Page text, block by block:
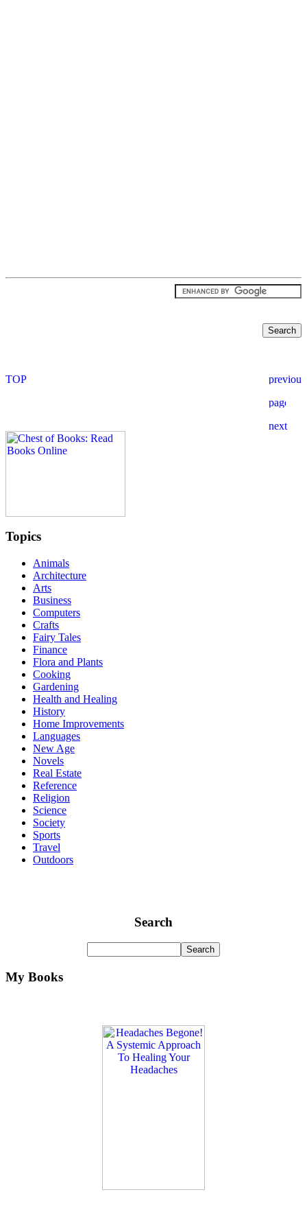
Topics
Animals
Architecture
Arts
Business
Computers
Crafts
Fairy Tales
Finance
Flora and Plants
Cooking
Gardening
Health and Healing
History
Home Improvements
Languages
New Age
Novels
Real Estate
Reference
Religion
Science
Society
Sports
Travel
Outdoors
Search
My Books